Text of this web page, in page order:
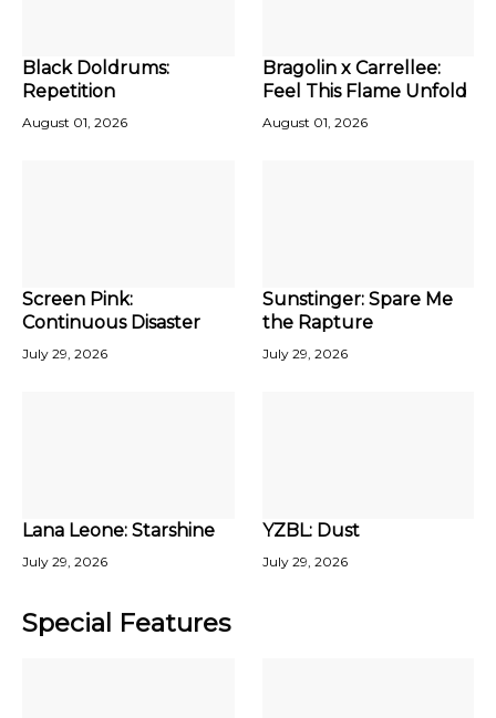
Black Doldrums:
Repetition
August 01, 2026
Bragolin x Carrellee:
Feel This Flame Unfold
August 01, 2026
Screen Pink:
Continuous Disaster
July 29, 2026
Sunstinger: Spare Me
the Rapture
July 29, 2026
Lana Leone: Starshine
July 29, 2026
YZBL: Dust
July 29, 2026
Special Features